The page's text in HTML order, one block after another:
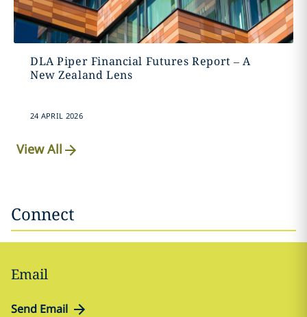
DLA Piper Financial Futures Report – A
New Zealand Lens
24 APRIL 2026
View All
Connect
Email
Send Email